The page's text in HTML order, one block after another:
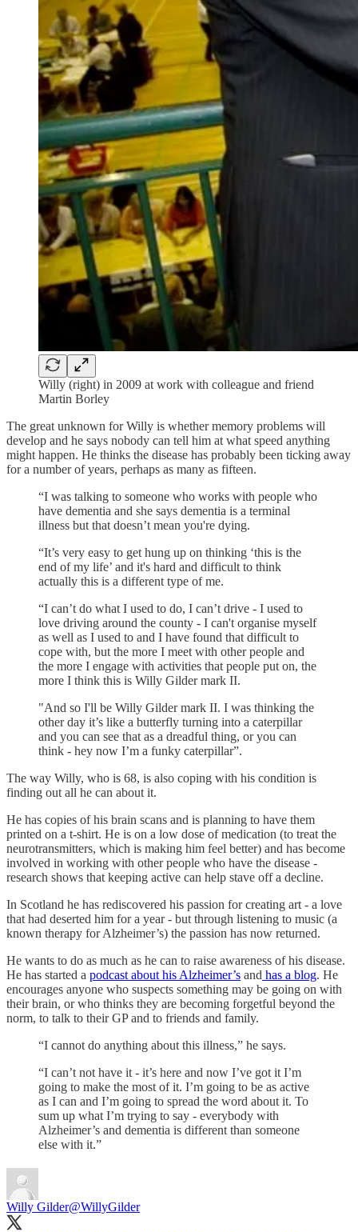
Willy (right) in 2009 at work with colleague and friend
Martin Borley
The great unknown for Willy is whether memory problems will
develop and he says nobody can tell him at what speed anything
might happen. He thinks the disease has probably been ticking away
for a number of years, perhaps as many as fifteen.
“I was talking to someone who works with people who
have dementia and she says dementia is a terminal
illness but that doesn’t mean you're dying.
“It’s very easy to get hung up on thinking ‘this is the
end of my life’ and it's hard and difficult to think
actually this is a different type of me.
“I can’t do what I used to do, I can’t drive - I used to
love driving around the county - I can't organise myself
as well as I used to and I have found that difficult to
cope with, but the more I meet with other people and
the more I engage with activities that people put on, the
more I think this is Willy Gilder mark II.
"And so I'll be Willy Gilder mark II. I was thinking the
other day it’s like a butterfly turning into a caterpillar
and you can see that as a dreadful thing, or you can
think - hey now I’m a funky caterpillar”.
The way Willy, who is 68, is also coping with his condition is
finding out all he can about it.
He has copies of his brain scans and is planning to have them
printed on a t-shirt. He is on a low dose of medication (to treat the
neurotransmitters, which is making him feel better) and has become
involved in working with other people who have the disease -
research shows that keeping active can help stave off a decline.
In Scotland he has rediscovered his passion for creating art - a love
that had deserted him for a year - but through listening to music (a
known therapy for Alzheimer’s) the passion has now returned.
He wants to do as much as he can to raise awareness of his disease.
He has started a podcast about his Alzheimer’s and has a blog. He
encourages anyone who suspects something may be going on with
their brain, or who thinks they are becoming forgetful beyond the
norm, to talk to their GP and to friends and family.
“I cannot do anything about this illness,” he says.
“I can’t not have it - it’s here and now I’ve got it I’m
going to make the most of it. I’m going to be as active
as I can and I’m going to spread the word about it. To
sum up what I’m trying to say - everybody with
Alzheimer’s and dementia is different than someone
else with it.”
Willy Gilder@WillyGilder